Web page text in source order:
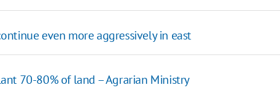
even more aggressively in east
70-80% of land – Agrarian Ministry